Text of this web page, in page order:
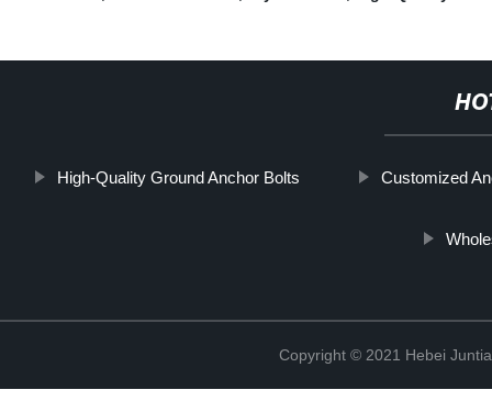
High-Quality Ground Anchor Bolts Customized
Copyright © 2021 Hebei